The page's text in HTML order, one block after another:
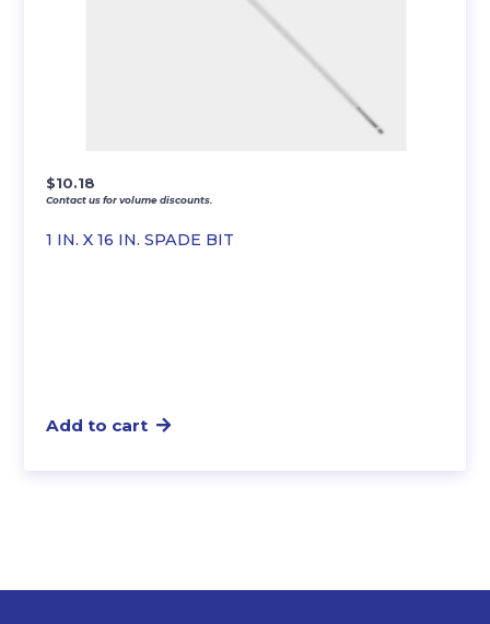
1 IN. X 16 IN. SPADE BIT
$10.18
Contact us for volume discounts.
Add to cart